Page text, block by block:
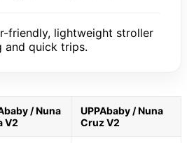
friendly, lightweight stroller
quick trips.
/ Nuna
V2
UPPAbaby / Nuna
Cruz V2